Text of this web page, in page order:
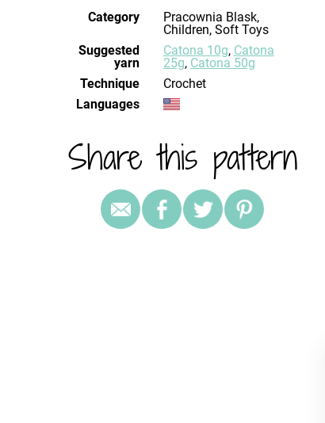
Category
Pracownia Blask,
Children, Soft Toys
Suggested
yarn
Catona 10g, Catona
25g, Catona 50g
Technique
crochet
Languages
Share this pattern